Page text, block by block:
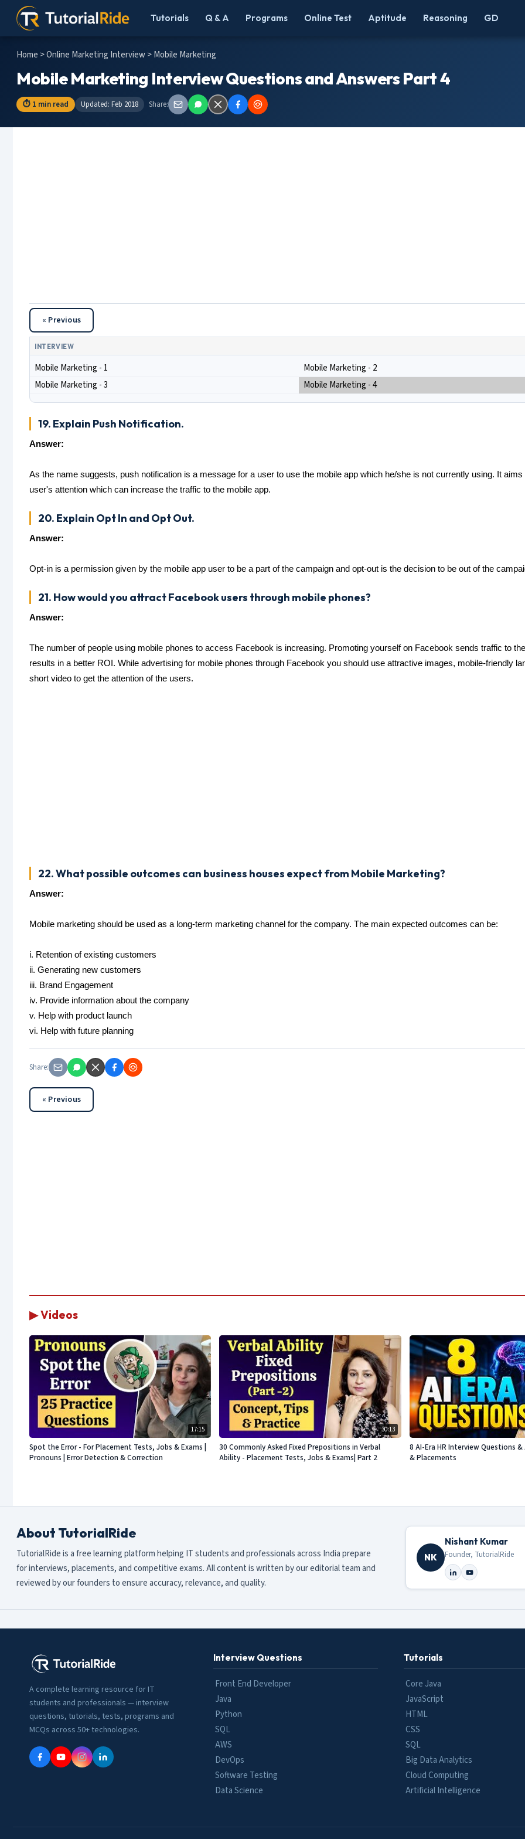
Tutorials Q & A Programs Online Test Aptitude Reasoning GD
Home >Online Marketing Interview> Mobile Marketing
Mobile Marketing Interview Questions and Answers Part 4
⏱ 1 min read Updated: Feb 2018 Share:
« Previous
INTERVIEW
Mobile Marketing - 1
Mobile Marketing - 2
Mobile Marketing - 3
Mobile Marketing - 4
19. Explain Push Notification.
Answer:
As the name suggests, push notification is a message for a user to use the mobile app which he/she is not currently using. It aims
user's attention which can increase the traffic to the mobile app.
20. Explain Opt In and Opt Out.
Answer:
Opt-in is a permission given by the mobile app user to be a part of the campaign and opt-out is the decision to be out of the
21. How would you attract Facebook users through mobile phones?
Answer:
The number of people using mobile phones to access Facebook is increasing. Promoting yourself on Facebook sends traffic to
results in a better ROI. While advertising for mobile phones through Facebook you should use attractive images, mobile-friendly
short video to get the attention of the users.
22. What possible outcomes can business houses expect from Mobile Marketing?
Answer:
Mobile marketing should be used as a long-term marketing channel for the company. The main expected outcomes can be:
i. Retention of existing customers
ii. Generating new customers
iii. Brand Engagement
iv. Provide information about the company
v. Help with product launch
vi. Help with future planning
Share:
« Previous
▶ Videos
17:15
Spot the Error - For Placement Tests, Jobs & Exams |
Pronouns | Error Detection & Correction
30:13
30 Commonly Asked Fixed Prepositions in Verbal
Ability - Placement Tests, Jobs & Exams| Part 2
8 AI-Era HR Interview Questions &
& Placements
About TutorialRide
TutorialRide is a free learning platform helping IT students and professionals across India prepare
for interviews, placements, and competitive exams. All content is written by our editorial team and
reviewed by our founders to ensure accuracy, relevance, and quality.
NK
Nishant Kumar
Founder, TutorialRide
A complete learning resource for IT
students and professionals — interview
questions, tutorials, tests, programs and
MCQs across 50+ technologies.
Interview Questions
Front End Developer
Java
Python
SQL
AWS
DevOps
Software Testing
Data Science
Tutorials
Core Java
JavaScript
HTML
CSS
SQL
Big Data Analytics
Cloud Computing
Artificial Intelligence